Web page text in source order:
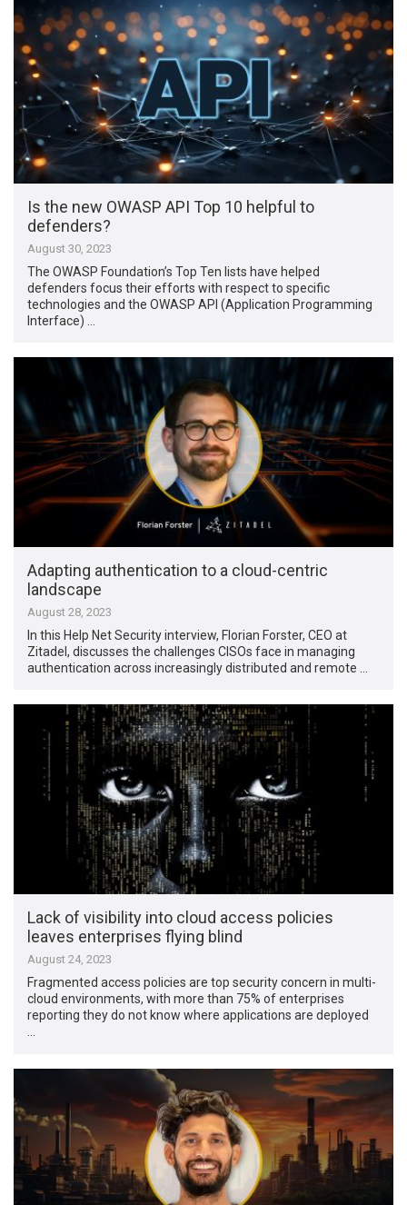
Is the new OWASP API Top 10 helpful to
defenders?
August 30, 2023
The OWASP Foundation’s Top Ten lists have helped
defenders focus their efforts with respect to specific
technologies and the OWASP API (Application Programming
Interface) …
Adapting authentication to a cloud-centric
landscape
August 28, 2023
In this Help Net Security interview, Florian Forster, CEO at
Zitadel, discusses the challenges CISOs face in managing
authentication across increasingly distributed and remote …
Lack of visibility into cloud access policies
leaves enterprises flying blind
August 24, 2023
Fragmented access policies are top security concern in multi-
cloud environments, with more than 75% of enterprises
reporting they do not know where applications are deployed
…